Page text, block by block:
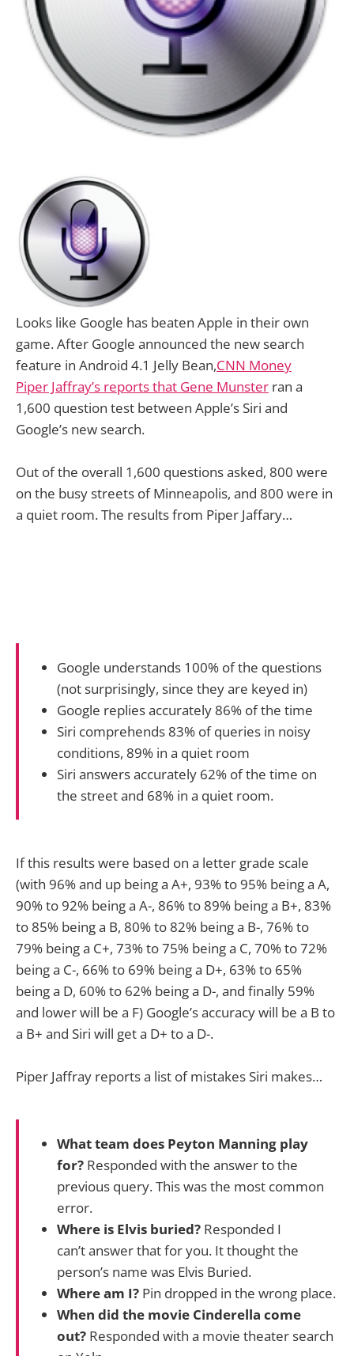
Looks like Google has beaten Apple in their own
game. After Google announced the new search
feature in Android 4.1 Jelly Bean,CNN Money
Piper Jaffray’s reports that Gene Munster ran a
1,600 question test between Apple’s Siri and
Google’s new search.
Out of the overall 1,600 questions asked, 800 were
on the busy streets of Minneapolis, and 800 were in
a quiet room. The results from Piper Jaffary…
Google understands 100% of the questions
(not surprisingly, since they are keyed in)
Google replies accurately 86% of the time
Siri comprehends 83% of queries in noisy
conditions, 89% in a quiet room
Siri answers accurately 62% of the time on
the street and 68% in a quiet room.
If this results were based on a letter grade scale
(with 96% and up being a A+, 93% to 95% being a A,
90% to 92% being a A-, 86% to 89% being a B+, 83%
to 85% being a B, 80% to 82% being a B-, 76% to
79% being a C+, 73% to 75% being a C, 70% to 72%
being a C-, 66% to 69% being a D+, 63% to 65%
being a D, 60% to 62% being a D-, and finally 59%
and lower will be a F) Google’s accuracy will be a B to
a B+ and Siri will get a D+ to a D-.
Piper Jaffray reports a list of mistakes Siri makes…
What team does Peyton Manning play
for? Responded with the answer to the
previous query. This was the most common
error.
Where is Elvis buried? Responded I
can’t answer that for you. It thought the
person’s name was Elvis Buried.
Where am I? Pin dropped in the wrong place.
When did the movie Cinderella come
out? Responded with a movie theater search